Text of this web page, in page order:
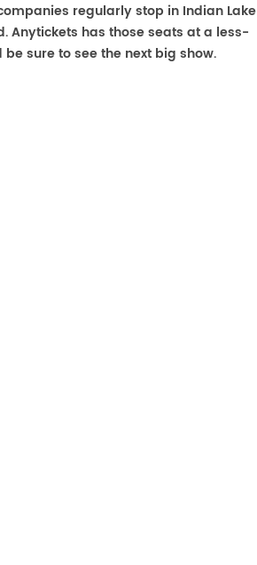
regularly stop in Indian Lake
Anytickets has those seats at a less-
sure to see the next big show.